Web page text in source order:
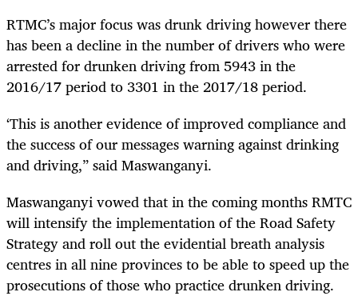
RTMC’s major focus was drunk driving however there
has been a decline in the number of drivers who were
arrested for drunken driving from 5943 in the
2016/17 period to 3301 in the 2017/18 period.
‘This is another evidence of improved compliance and
the success of our messages warning against drinking
and driving,” said Maswanganyi.
Maswanganyi vowed that in the coming months RMTC
will intensify the implementation of the Road Safety
Strategy and roll out the evidential breath analysis
centres in all nine provinces to be able to speed up the
prosecutions of those who practice drunken driving.